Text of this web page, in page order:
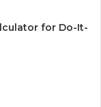
for Do-It-